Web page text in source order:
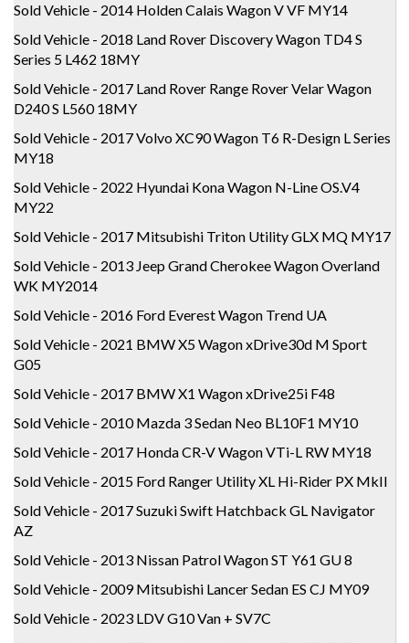
Sold Vehicle - 2014 Holden Calais Wagon V VF MY14
Sold Vehicle - 2018 Land Rover Discovery Wagon TD4 S
Series 5 L462 18MY
Sold Vehicle - 2017 Land Rover Range Rover Velar Wagon
D240 S L560 18MY
Sold Vehicle - 2017 Volvo XC90 Wagon T6 R-Design L Series
MY18
Sold Vehicle - 2022 Hyundai Kona Wagon N-Line OS.V4
MY22
Sold Vehicle - 2017 Mitsubishi Triton Utility GLX MQ MY17
Sold Vehicle - 2013 Jeep Grand Cherokee Wagon Overland
WK MY2014
Sold Vehicle - 2016 Ford Everest Wagon Trend UA
Sold Vehicle - 2021 BMW X5 Wagon xDrive30d M Sport
G05
Sold Vehicle - 2017 BMW X1 Wagon xDrive25i F48
Sold Vehicle - 2010 Mazda 3 Sedan Neo BL10F1 MY10
Sold Vehicle - 2017 Honda CR-V Wagon VTi-L RW MY18
Sold Vehicle - 2015 Ford Ranger Utility XL Hi-Rider PX MkII
Sold Vehicle - 2017 Suzuki Swift Hatchback GL Navigator
AZ
Sold Vehicle - 2013 Nissan Patrol Wagon ST Y61 GU 8
Sold Vehicle - 2009 Mitsubishi Lancer Sedan ES CJ MY09
Sold Vehicle - 2023 LDV G10 Van + SV7C